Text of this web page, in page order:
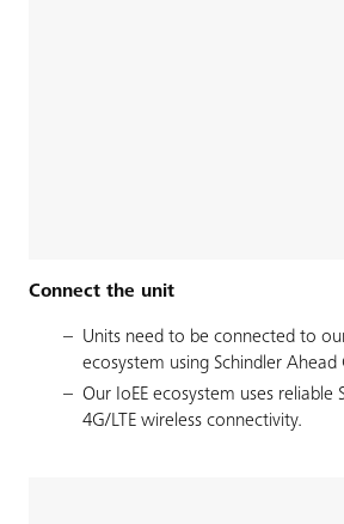
Connect the unit
Units need to be connected to
ecosystem using Schindler Ahead
Our IoEE ecosystem uses reliable
4G/LTE wireless connectivity.